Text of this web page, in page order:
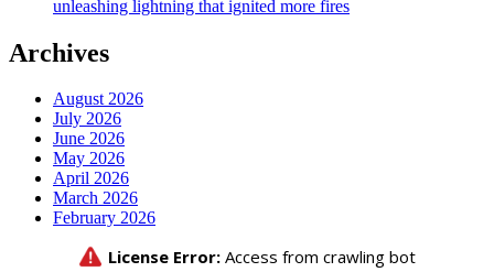
unleashing lightning that ignited more fires
Archives
August 2026
July 2026
June 2026
May 2026
April 2026
March 2026
February 2026